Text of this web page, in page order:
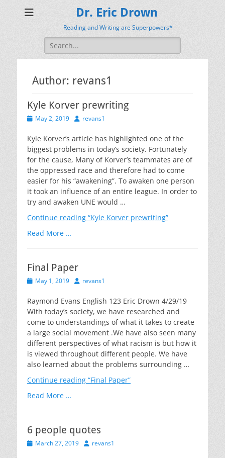
Dr. Eric Drown
Reading and Writing are Superpowers*
Search
for:
Author: revans1
Kyle Korver prewriting
PostedMay 2, 2019 Authorrevans1
Kyle Korver’s article has highlighted one of the
biggest problems in today’s society. Fortunately
for the cause, Many of Korver’s teammates are of
the oppressed race and therefore had to come
easier for his “awakening”. To awaken one person
it took an influence of an entire league. In order to
try and awaken UNE would …
Continue reading “Kyle Korver prewriting”
Read More …
Final Paper
PostedMay 1, 2019 Authorrevans1
Raymond Evans English 123 Eric Drown 4/29/19
With today’s society, we have researched and
come to understandings of what it takes to create
a large social movement .We have also seen many
different perspectives of what racism is but how it
is viewed throughout different people. We have
also learned about the problems surrounding …
Continue reading “Final Paper”
Read More …
6 people quotes
PostedMarch 27, 2019 Authorrevans1